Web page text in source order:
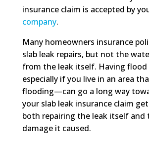
insurance claim is accepted by
company.
Many homeowners insurance
slab leak repairs, but not the
from the leak itself. Having
especially if you live in an area
flooding—can go a long way
your slab leak insurance claim
both repairing the leak itself and
damage it caused.